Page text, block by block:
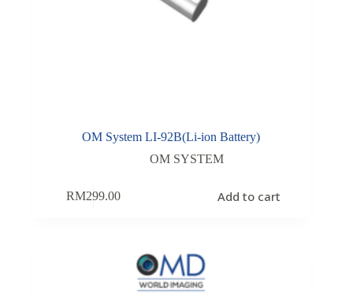
OM System LI-92B(Li-ion Battery)
OM SYSTEM
RM299.00 Add to cart